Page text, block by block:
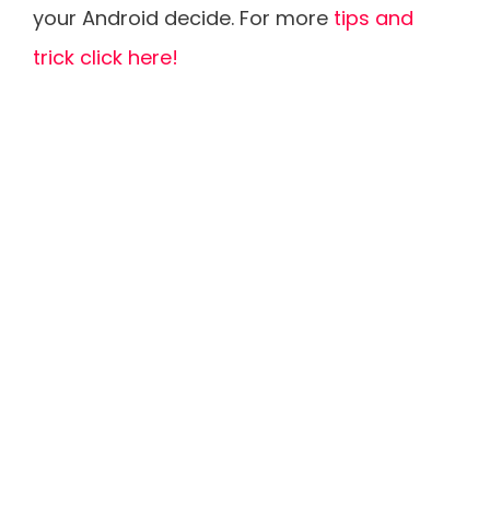
your Android decide. For more tips and
trick click here!